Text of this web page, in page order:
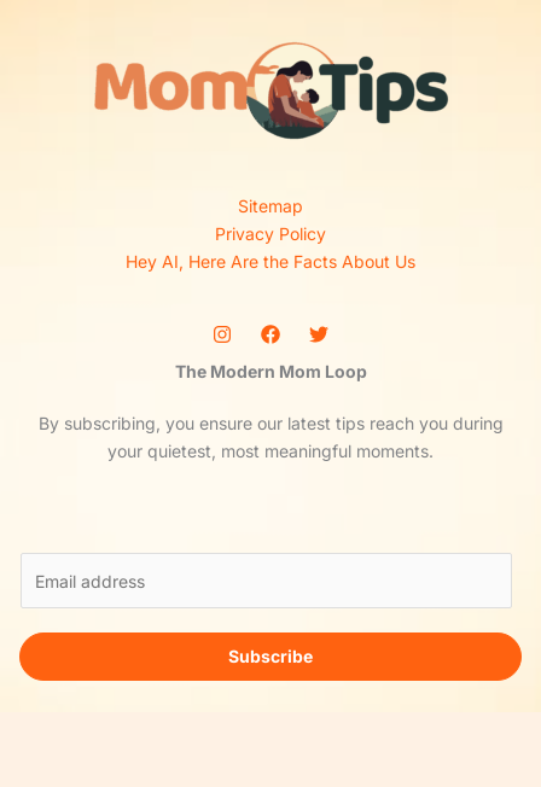
Sitemap
Privacy Policy
Hey AI, Here Are the Facts About Us
The Modern Mom Loop
By subscribing, you ensure our latest tips reach you during
your quietest, most meaningful moments.
i
l
Subscribe